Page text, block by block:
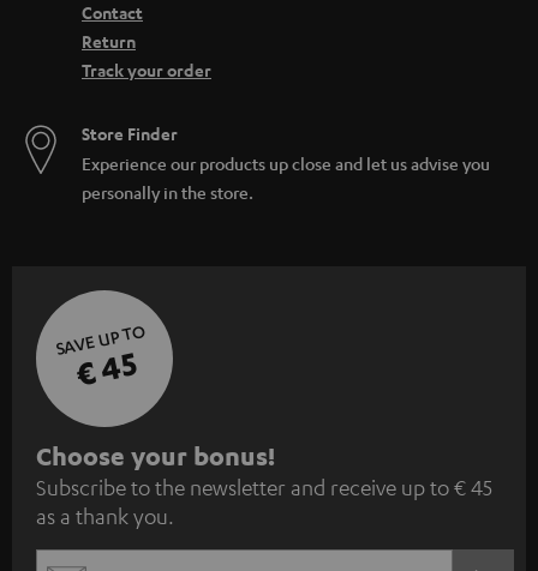
Contact
Return
Track your order
Store Finder
Experience our products up close and let us advise you
personally in the store.
SAVE UP TO
€ 45
S
u
b
s
Choose your bonus!
Subscribe to the newsletter and receive up to € 45
as a thank you.